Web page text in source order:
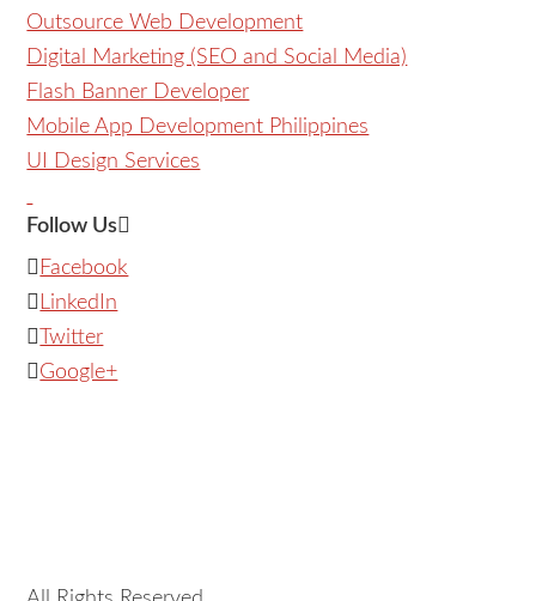
Outsource Web Development
Digital Marketing (SEO and Social Media)
Flash Banner Developer
Mobile App Development Philippines
UI Design Services
Follow Us
Facebook
LinkedIn
Twitter
Google+